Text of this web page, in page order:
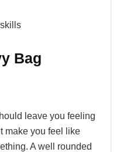
Bag
leave you feeling
make you feel like
A well rounded